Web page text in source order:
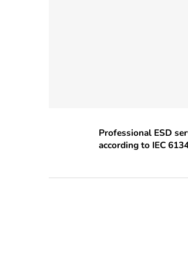
Professional ESD
according to IEC